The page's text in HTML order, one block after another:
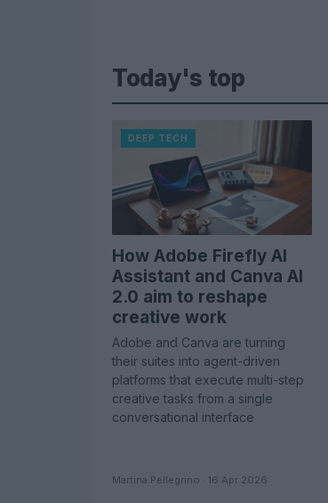
Today's top
DEEP TECH
How Adobe Firefly AI
Assistant and Canva AI
2.0 aim to reshape
creative work
Adobe and Canva are turning
their suites into agent-driven
platforms that execute multi-step
creative tasks from a single
conversational interface
Martina Pellegrino · 16 Apr 2026